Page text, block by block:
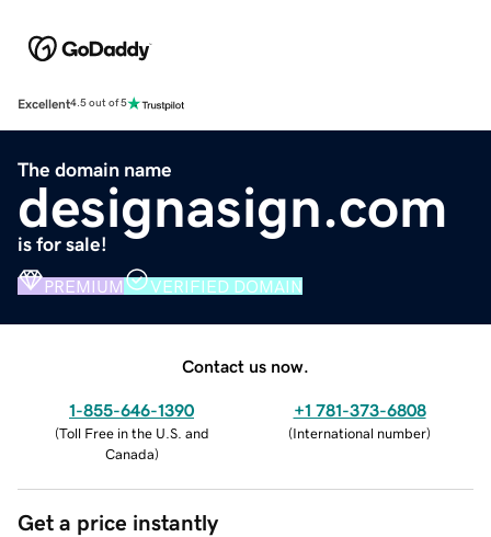
Excellent4.5 out of 5
The domain name
designasign.com
is for sale!
PREMIUM VERIFIED DOMAIN
Contact us now.
1-855-646-1390
(Toll Free in the U.S. and
Canada)
+1 781-373-6808
(International number)
Get a price instantly